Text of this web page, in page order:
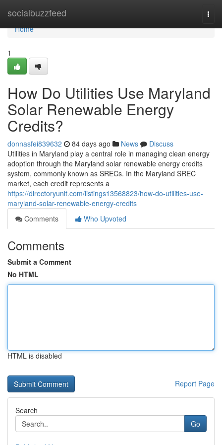
socialbuzzfeed
Home
Home
1
How Do Utilities Use Maryland
Solar Renewable Energy
Credits?
donnasfei839632 84 days ago News
Discuss
Utilities in Maryland play a central role in managing clean energy
adoption through the Maryland solar renewable energy credits
system, commonly known as SRECs. In the Maryland SREC
market, each credit represents a
https://directoryunit.com/listings13568823/how-do-utilities-use-
maryland-solar-renewable-energy-credits
Comments
Who Upvoted
Comments
Submit a Comment
No HTML
HTML is disabled
Report Page
Search
Go